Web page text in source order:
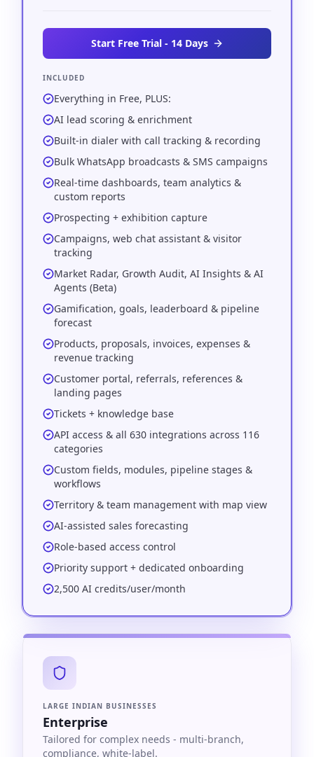
Start Free Trial - 14 Days
INCLUDED
Everything in Free, PLUS:
AI lead scoring & enrichment
Built-in dialer with call tracking & recording
Bulk WhatsApp broadcasts & SMS campaigns
Real-time dashboards, team analytics &
custom reports
Prospecting + exhibition capture
Campaigns, web chat assistant & visitor
tracking
Market Radar, Growth Audit, AI Insights & AI
Agents (Beta)
Gamification, goals, leaderboard & pipeline
forecast
Products, proposals, invoices, expenses &
revenue tracking
Customer portal, referrals, references &
landing pages
Tickets + knowledge base
API access & all 630 integrations across 116
categories
Custom fields, modules, pipeline stages &
workflows
Territory & team management with map view
AI-assisted sales forecasting
Role-based access control
Priority support + dedicated onboarding
2,500 AI credits/user/month
LARGE INDIAN BUSINESSES
Enterprise
Tailored for complex needs - multi-branch,
compliance, white-label.